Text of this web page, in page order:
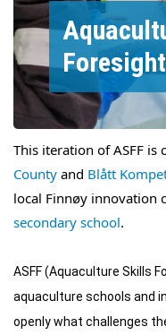
This iteration of ASFF is
County and Blått
local Finnøy innovation
secondary school.
ASFF (Aquaculture Skills
aquaculture schools and
openly what challenges